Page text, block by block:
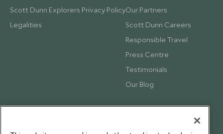
Scott Dunn Explorers Privacy Policy
Legalities
Our Partners
Scott Dunn Careers
Responsible Travel
Press Centre
Testimonials
Our Blog